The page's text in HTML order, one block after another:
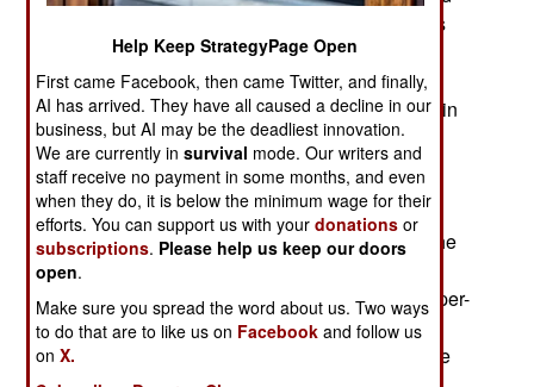
forces in Asia, and criticized some of the policies
used to make it so. This caused a lot of angst in
Singapore, but also highlighted how this tiny
country became the most powerful military force in
the region.
Singapore is one of the smallest nations in the
world, occupying only 633 square kilometers of
land. It spends $6.8 billion a year on defense. The
island nation has a population of 3.7 million, and
armed forces of 60,000 active duty troops. On a per-
capita basis, Singapore spends more on the
military, and has more people in uniform, than the
Help Keep StrategyPage Open
First came Facebook, then came Twitter, and finally,
AI has arrived. They have all caused a decline in our
business, but AI may be the deadliest innovation.
We are currently insurvival mode. Our writers and
staff receive no payment in some months, and even
when they do, it is below the minimum wage for their
efforts. You can support us with yourdonations or
subscriptions. Please help us keep our doors
open.
Make sure you spread the word about us. Two ways
to do that are to like us on Facebook and follow us
onX.